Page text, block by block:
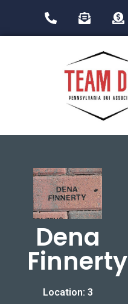
Dena
Finnerty
Location: 3